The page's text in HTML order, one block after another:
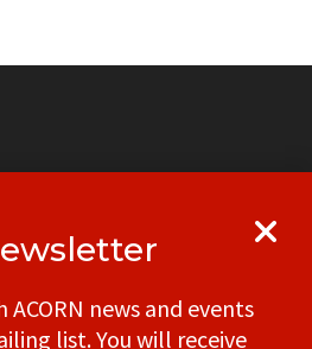
news and events
list. You will receive